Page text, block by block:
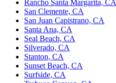
Rancho Santa Margarita, CA
San Clemente, CA
San Juan Capistrano, CA
Santa Ana, CA
Seal Beach, CA
Silverado, CA
Stanton, CA
Sunset Beach, CA
Surfside, CA